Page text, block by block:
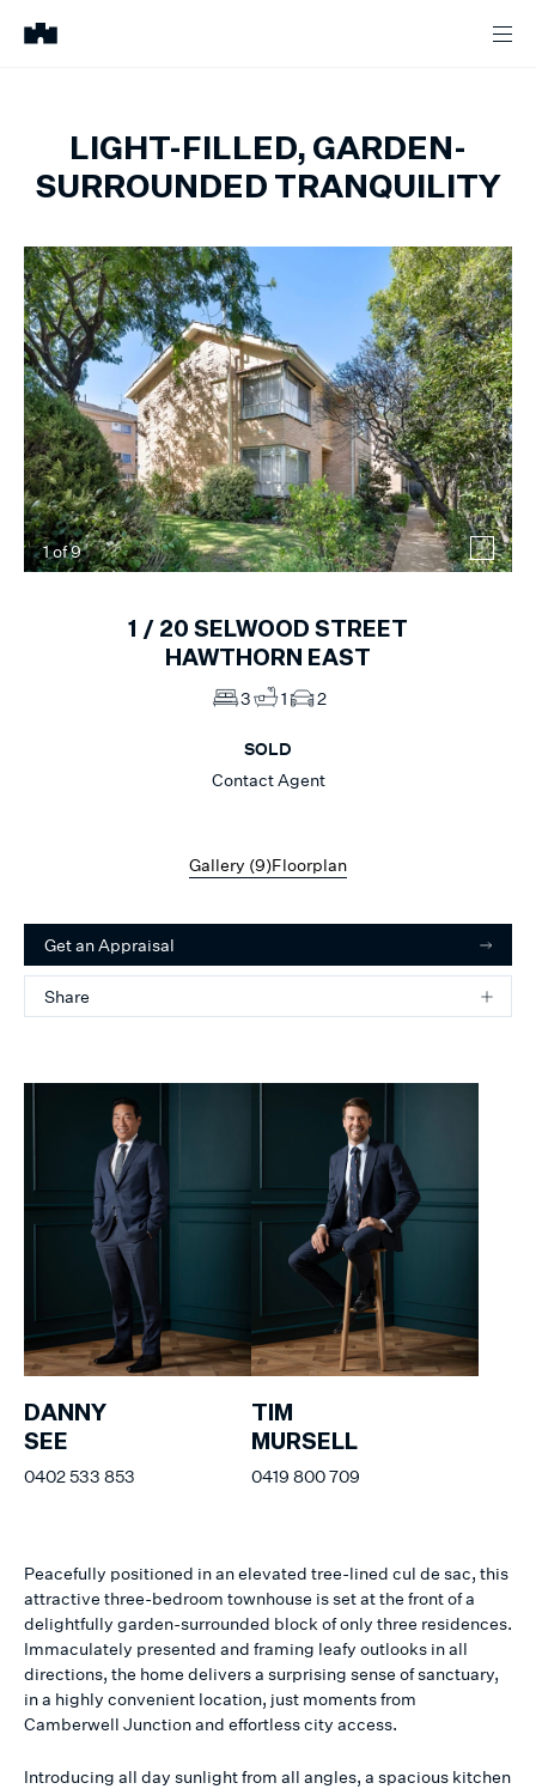
LIGHT-FILLED, GARDEN-
SURROUNDED TRANQUILITY
1of9
1 / 20 SELWOOD STREET
HAWTHORN EAST
3 1 2
SOLD
Contact Agent
Gallery (9)Floorplan
Get an Appraisal
Share
DANNY
SEE
0402 533 853
TIM
MURSELL
0419 800 709
Peacefully positioned in an elevated tree-lined cul de sac, this
attractive three-bedroom townhouse is set at the front of a
delightfully garden-surrounded block of only three residences.
Immaculately presented and framing leafy outlooks in all
directions, the home delivers a surprising sense of sanctuary,
in a highly convenient location, just moments from
Camberwell Junction and effortless city access.
Introducing all day sunlight from all angles, a spacious kitchen